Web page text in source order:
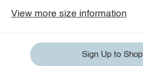
View more size information
Sign Up to Shop